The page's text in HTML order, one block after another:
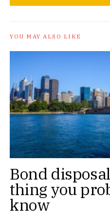
YOU MAY ALSO LIKE
Bond
thing you
know